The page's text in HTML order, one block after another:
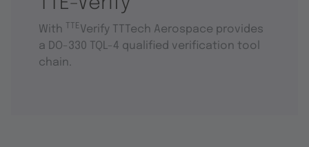
With TTEVerify TTTech Aerospace provides
a DO-330 TQL-4 qualified verification tool
chain.